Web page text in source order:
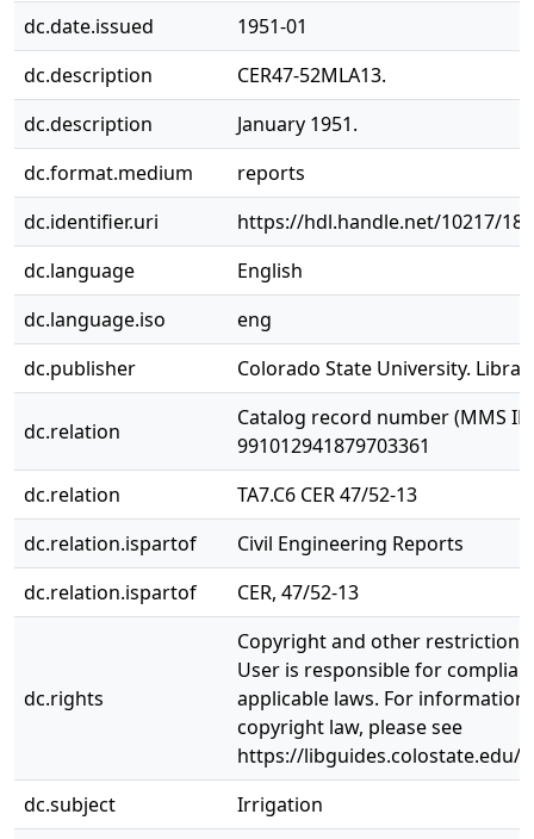
dc.date.issued
1951-01
dc.description
CER47-52MLA13.
dc.description
January 1951.
dc.format.medium
reports
dc.identifier.uri
https://hdl.handle.net/10217/
dc.language
English
dc.language.iso
eng
dc.publisher
Colorado State University.
dc.relation
Catalog record number (MMS
991012941879703361
dc.relation
TA7.C6 CER 47/52-13
dc.relation.ispartof
Civil Engineering Reports
dc.relation.ispartof
CER, 47/52-13
dc.rights
Copyright and other restrictions
User is responsible for
applicable laws. For information
copyright law, please see
https://libguides.colostate.edu/
dc.subject
Irrigation